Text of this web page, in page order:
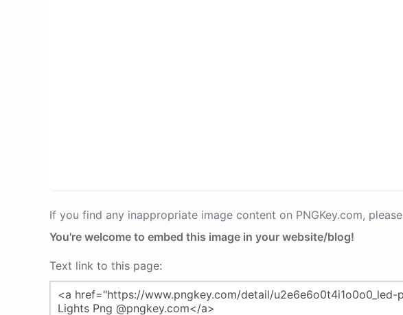
If you find any inappropriate image content on PNGKey.com, please
You're welcome to embed this image in your website/blog!
Text link to this page: